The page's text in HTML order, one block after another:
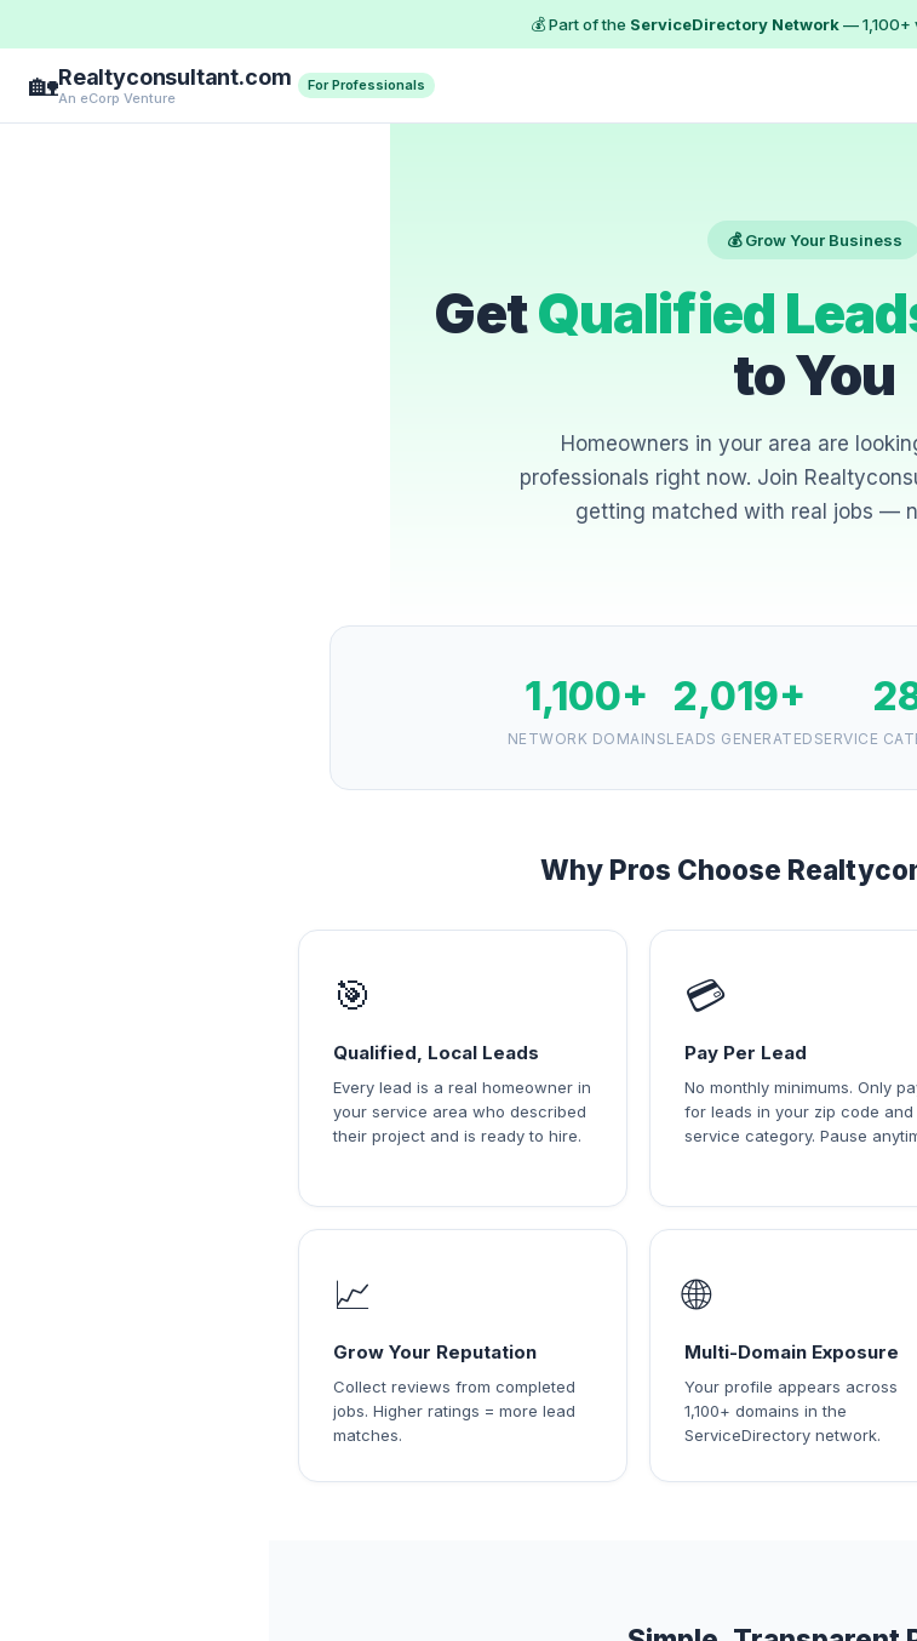
💰 Part of the ServiceDirectory Network— 1,100+
🏡Realtyconsultant.com
An eCorp Venture
For Professionals
💰 Grow Your Business
GetQualified
to You
Homeowners in your area are
professionals right now. Join
getting matched with real jobs —
1,100+
NETWORK DOMAINS
2,019+
LEADS GENERATED SERVICE
Why Pros Choose
🎯
Qualified, Local Leads
Every lead is a real homeowner in
your service area who described
their project and is ready to hire.
💳
Pay Per Lead
No monthly minimums. Only
for leads in your zip code and
service category. Pause
📈
Grow Your Reputation
Collect reviews from completed
jobs. Higher ratings = more lead
matches.
🌐
Multi-Domain Exposure
Your profile appears across
1,100+ domains in the
ServiceDirectory network.